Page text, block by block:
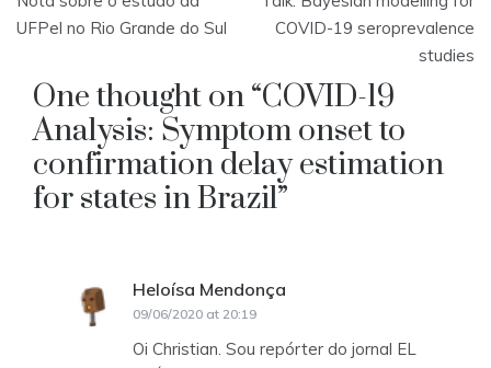
navigation
UFPel no Rio Grande do Sul
COVID-19 seroprevalence
studies
One thought on “COVID-19
Analysis: Symptom onset to
confirmation delay estimation
for states in Brazil”
Heloísa Mendonça
09/06/2020 at 20:19
Oi Christian. Sou repórter do jornal EL